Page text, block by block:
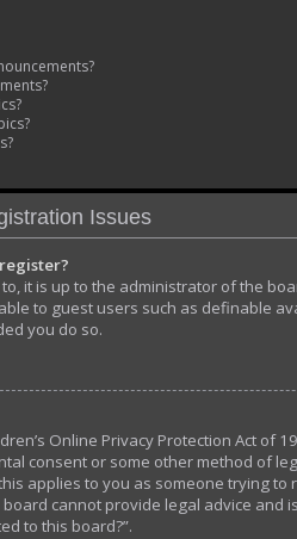
Issues
it is up to the administrator of the
to guest users such as definable
you do so.
Online Privacy Protection Act
consent or some other method of
applies to you as someone trying
cannot provide legal advice and
to this board?”.